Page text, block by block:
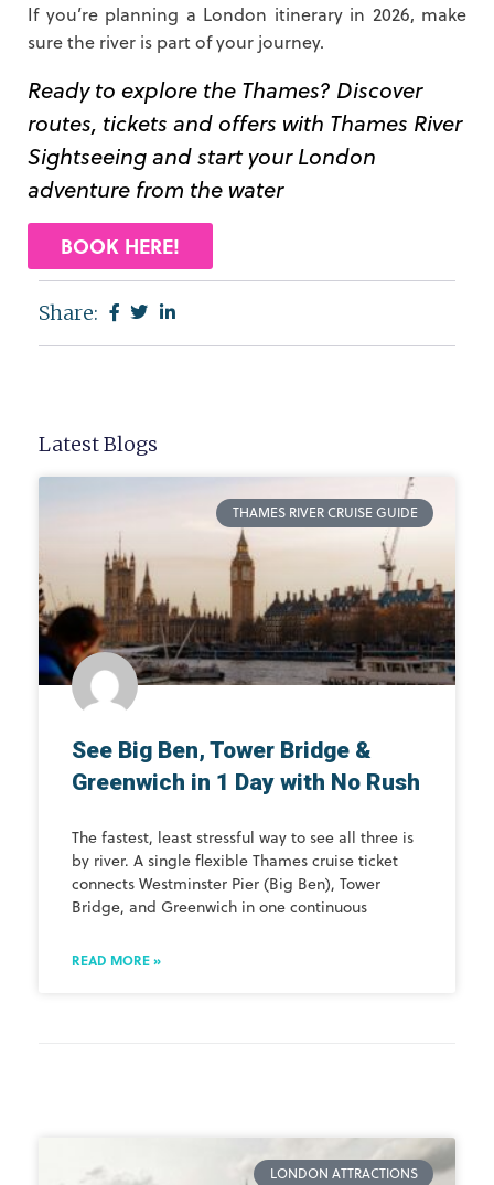
If you’re planning a London itinerary in 2026, make
sure the river is part of your journey.
Ready to explore the Thames? Discover
routes, tickets and offers with Thames River
Sightseeing and start your London
adventure from the water
BOOK HERE!
Share:
Latest Blogs
THAMES RIVER CRUISE GUIDE
See Big Ben, Tower Bridge &
Greenwich in 1 Day with No Rush
The fastest, least stressful way to see all three is
by river. A single flexible Thames cruise ticket
connects Westminster Pier (Big Ben), Tower
Bridge, and Greenwich in one continuous
READ MORE »
LONDON ATTRACTIONS